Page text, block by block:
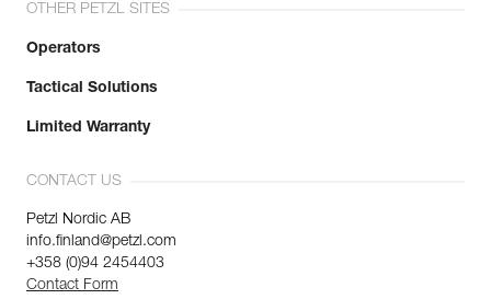
OTHER PETZL SITES
Operators
Tactical Solutions
Limited Warranty
CONTACT US
Petzl Nordic AB
info.finland@petzl.com
+358 (0)94 2454403
Contact Form